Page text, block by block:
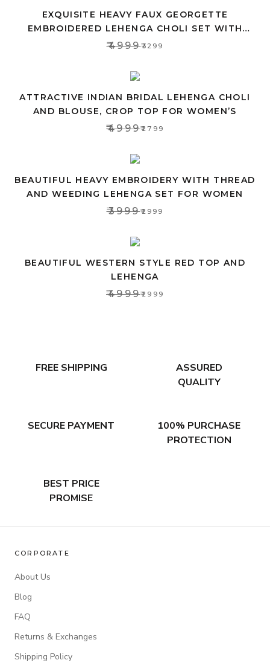
EXQUISITE HEAVY FAUX GEORGETTE
EMBROIDERED LEHENGA CHOLI SET WITH
PINK DUPATTA
₹4999₹3299
ATTRACTIVE INDIAN BRIDAL LEHENGA CHOLI
AND BLOUSE, CROP TOP FOR WOMEN’S
₹4999₹2799
BEAUTIFUL HEAVY EMBROIDERY WITH THREAD
AND WEEDING LEHENGA SET FOR WOMEN
₹3999₹2999
BEAUTIFUL WESTERN STYLE RED TOP AND
LEHENGA
₹4999₹2999
FREE SHIPPING
ASSURED
QUALITY
SECURE PAYMENT
100% PURCHASE
PROTECTION
BEST PRICE
PROMISE
CORPORATE
About Us
Blog
FAQ
Returns & Exchanges
Shipping Policy